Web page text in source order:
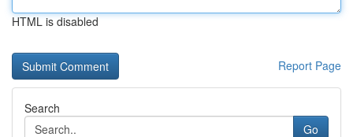
HTML is disabled
Report Page
Search
Go